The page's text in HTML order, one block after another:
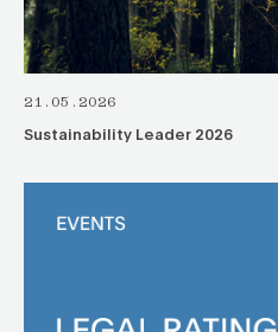
21.05.2026
Sustainability Leader 2026